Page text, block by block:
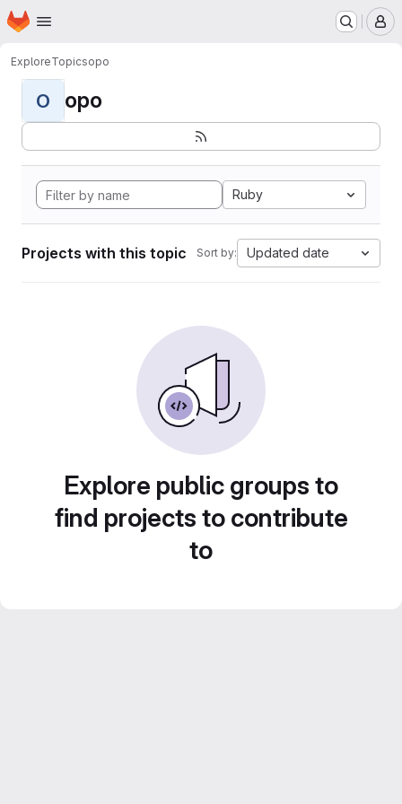
Skip to main content
Homepage
ExploreTopicsopo
O opo
Ruby
Projects with this topic Sort by: Updated date
Explore public groups to
find projects to contribute
to